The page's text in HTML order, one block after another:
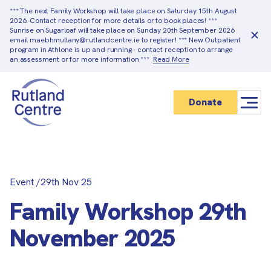
*** The next Family Workshop will take place on Saturday 15th August
2026. Contact reception for more details or to book places! ***
Sunrise on Sugarloaf will take place on Sunday 20th September 2026
email maebhmullany@rutlandcentre.ie to register! *** New Outpatient
program in Athlone is up and running - contact reception to arrange
an assessment or for more information *** Read More
Donate
Event/29th Nov 25
Family Workshop 29th
November 2025